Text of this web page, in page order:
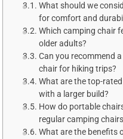
What should we
for comfort and
Which camping chair
older adults?
Can you recommend
chair for hiking trips?
What are the top-
with a larger build?
How do portable
regular camping
What are the benefits